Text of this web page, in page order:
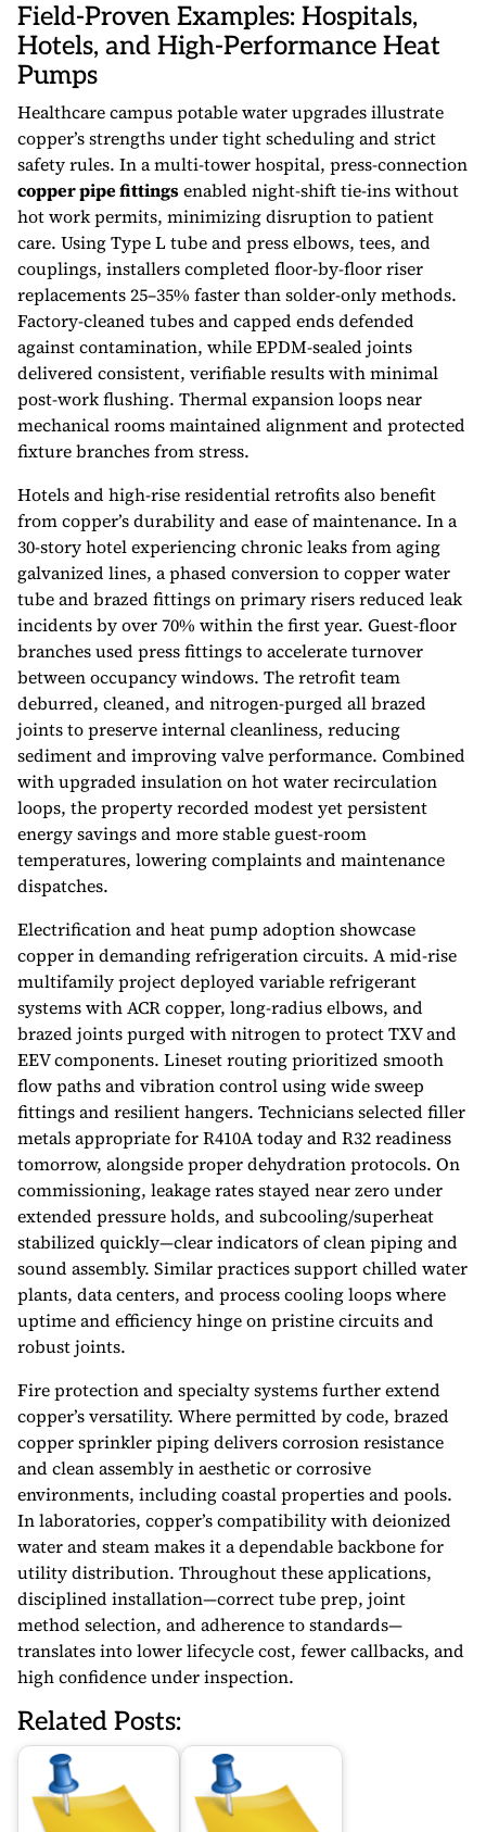
Field-Proven Examples: Hospitals,
Hotels, and High-Performance Heat
Pumps
Healthcare campus potable water upgrades illustrate
copper’s strengths under tight scheduling and strict
safety rules. In a multi-tower hospital, press-connection
copper pipe fittingsenabled night-shift tie-ins without
hot work permits, minimizing disruption to patient
care. Using Type L tube and press elbows, tees, and
couplings, installers completed floor-by-floor riser
replacements 25–35% faster than solder-only methods.
Factory-cleaned tubes and capped ends defended
against contamination, while EPDM-sealed joints
delivered consistent, verifiable results with minimal
post-work flushing. Thermal expansion loops near
mechanical rooms maintained alignment and protected
fixture branches from stress.
Hotels and high-rise residential retrofits also benefit
from copper’s durability and ease of maintenance. In a
30-story hotel experiencing chronic leaks from aging
galvanized lines, a phased conversion to copper water
tube and brazed fittings on primary risers reduced leak
incidents by over 70% within the first year. Guest-floor
branches used press fittings to accelerate turnover
between occupancy windows. The retrofit team
deburred, cleaned, and nitrogen-purged all brazed
joints to preserve internal cleanliness, reducing
sediment and improving valve performance. Combined
with upgraded insulation on hot water recirculation
loops, the property recorded modest yet persistent
energy savings and more stable guest-room
temperatures, lowering complaints and maintenance
dispatches.
Electrification and heat pump adoption showcase
copper in demanding refrigeration circuits. A mid-rise
multifamily project deployed variable refrigerant
systems with ACR copper, long-radius elbows, and
brazed joints purged with nitrogen to protect TXV and
EEV components. Lineset routing prioritized smooth
flow paths and vibration control using wide sweep
fittings and resilient hangers. Technicians selected filler
metals appropriate for R410A today and R32 readiness
tomorrow, alongside proper dehydration protocols. On
commissioning, leakage rates stayed near zero under
extended pressure holds, and subcooling/superheat
stabilized quickly—clear indicators of clean piping and
sound assembly. Similar practices support chilled water
plants, data centers, and process cooling loops where
uptime and efficiency hinge on pristine circuits and
robust joints.
Fire protection and specialty systems further extend
copper’s versatility. Where permitted by code, brazed
copper sprinkler piping delivers corrosion resistance
and clean assembly in aesthetic or corrosive
environments, including coastal properties and pools.
In laboratories, copper’s compatibility with deionized
water and steam makes it a dependable backbone for
utility distribution. Throughout these applications,
disciplined installation—correct tube prep, joint
method selection, and adherence to standards—
translates into lower lifecycle cost, fewer callbacks, and
high confidence under inspection.
Related Posts: